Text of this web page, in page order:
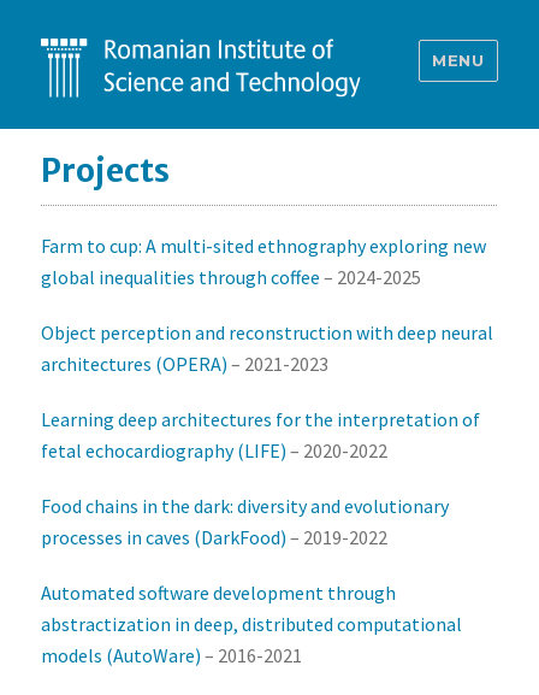
MENU
Projects
Farm to cup: A multi-sited ethnography exploring new
global inequalities through coffee – 2024-2025
Object perception and reconstruction with deep neural
architectures (OPERA) – 2021-2023
Learning deep architectures for the interpretation of
fetal echocardiography (LIFE) – 2020-2022
Food chains in the dark: diversity and evolutionary
processes in caves (DarkFood) – 2019-2022
Automated software development through
abstractization in deep, distributed computational
models (AutoWare) – 2016-2021